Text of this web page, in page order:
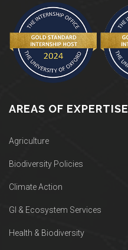
AREAS OF EXPERTISE
Agriculture
Biodiversity Policies
Climate Action
GI & Ecosystem Services
Health & Biodiversity